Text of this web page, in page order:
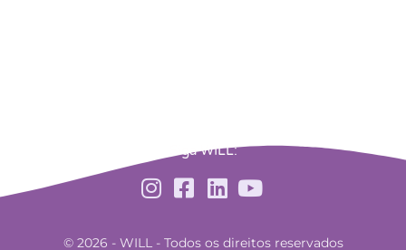
Siga WILL:
© 2026 - WILL - Todos os direitos reservados